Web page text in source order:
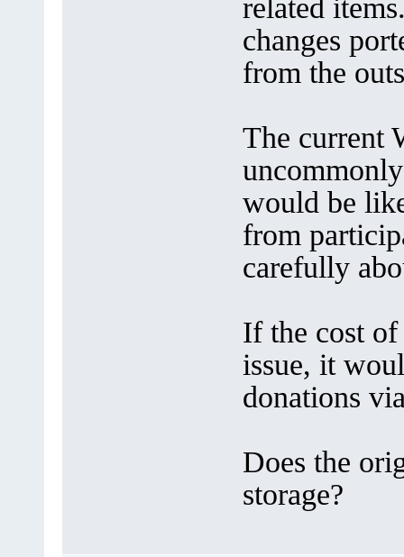
related
changes
from the
The current
would be
from
carefully
If the cost
issue, it
donations
Does the
storage?